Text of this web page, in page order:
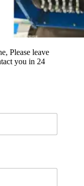
Please leave
you in 24